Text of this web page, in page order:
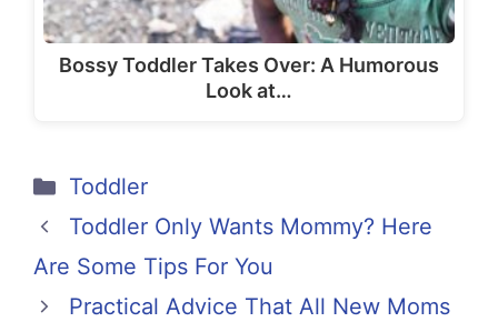
Bossy Toddler Takes Over: A Humorous
Look at…
Categories
Toddler
Toddler Only Wants Mommy? Here
Are Some Tips For You
Practical Advice That All New Moms